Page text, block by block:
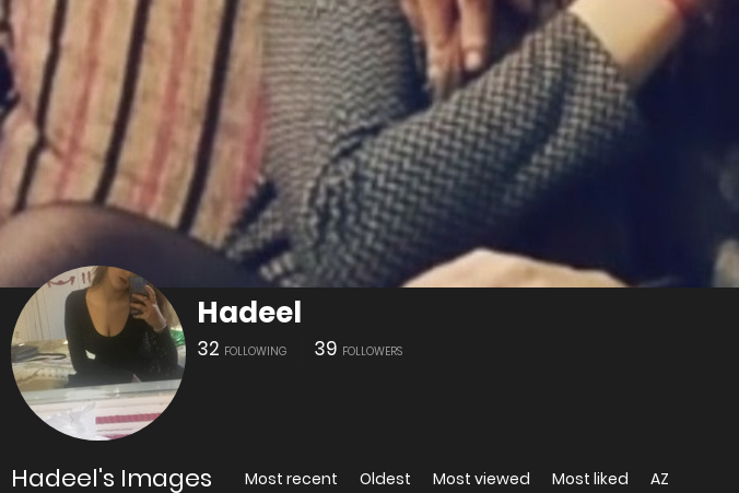
Hadeel
32 FOLLOWING 39 FOLLOWERS
Hadeel's Images Most recent Oldest Most viewed Most liked AZ